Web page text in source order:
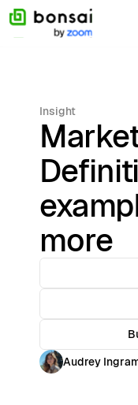
Insight
more
Audrey